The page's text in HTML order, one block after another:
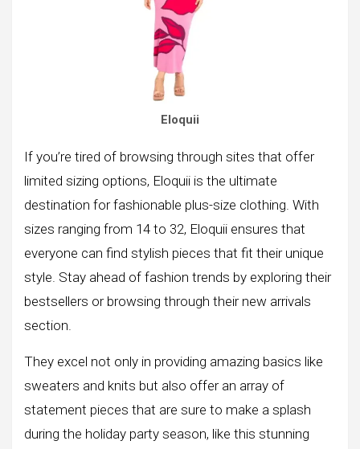
Eloquii
If you’re tired of browsing through sites that offer
limited sizing options, Eloquii is the ultimate
destination for fashionable plus-size clothing. With
sizes ranging from 14 to 32, Eloquii ensures that
everyone can find stylish pieces that fit their unique
style. Stay ahead of fashion trends by exploring their
bestsellers or browsing through their new arrivals
section.
They excel not only in providing amazing basics like
sweaters and knits but also offer an array of
statement pieces that are sure to make a splash
during the holiday party season, like this stunning